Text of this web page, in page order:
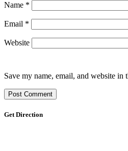
Name *
Email *
Website
Save my name, email, and website
Get Direction